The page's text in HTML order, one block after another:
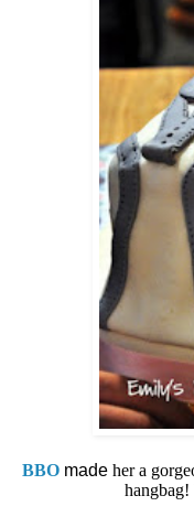
BBO madeher a